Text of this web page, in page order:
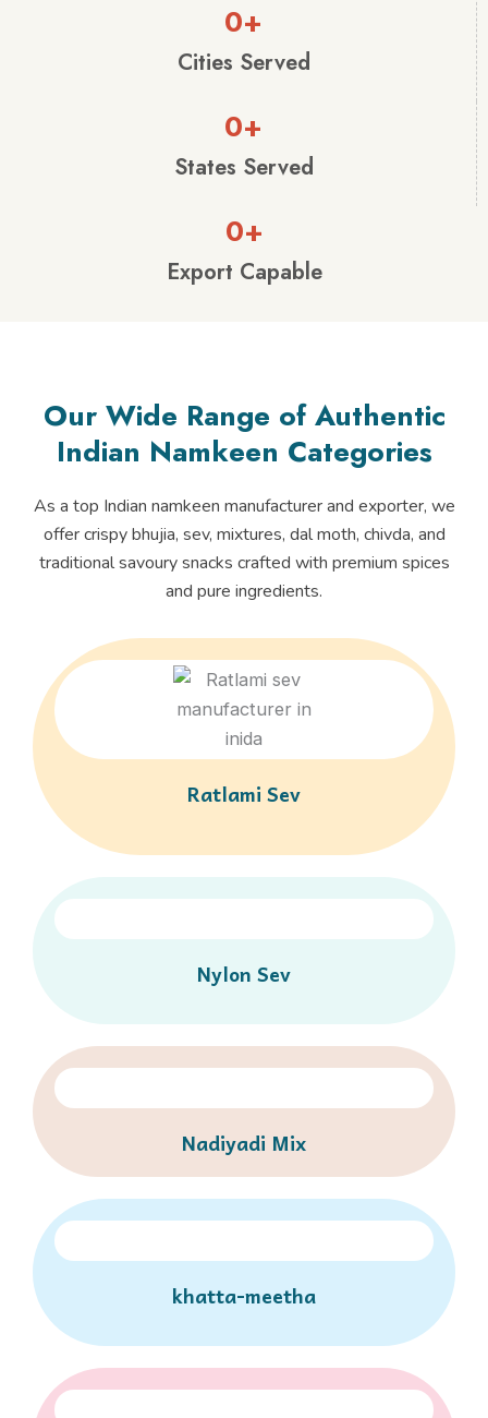
Cities Served
0+
States Served
0+
Export Capable
0+
Our Wide Range of Authentic
Indian Namkeen Categories
As a top Indian namkeen manufacturer and exporter, we
offer crispy bhujia, sev, mixtures, dal moth, chivda, and
traditional savoury snacks crafted with premium spices
and pure ingredients.
Ratlami Sev
Nylon Sev
Nadiyadi Mix
khatta-meetha